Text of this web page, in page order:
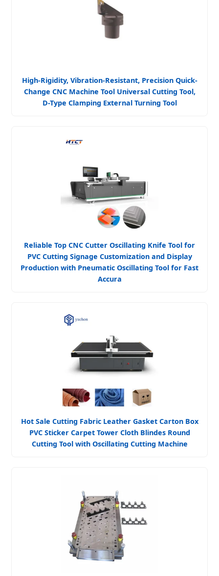
High-Rigidity, Vibration-Resistant, Precision Quick-
Change CNC Machine Tool Universal Cutting Tool,
D-Type Clamping External Turning Tool
Reliable Top CNC Cutter Oscillating Knife Tool for
PVC Cutting Signage Customization and Display
Production with Pneumatic Oscillating Tool for Fast
Accura
Hot Sale Cutting Fabric Leather Gasket Carton Box
PVC Sticker Carpet Tower Cloth Blindes Round
Cutting Tool with Oscillating Cutting Machine